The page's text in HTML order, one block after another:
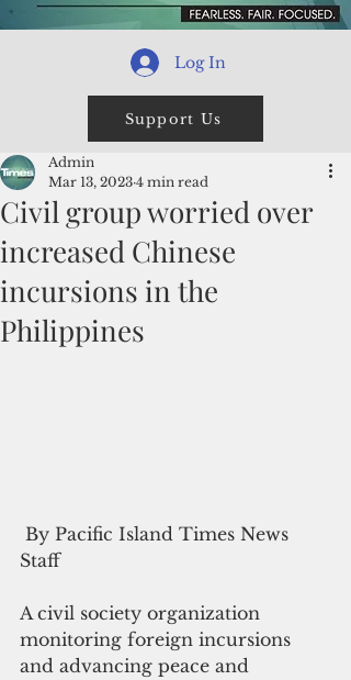
Log In
Support Us
Civil group worried over
increased Chinese
incursions in the
Philippines
Admin
Mar 13, 2023 4 min read
Staff
A civil society organization
monitoring foreign incursions
and advancing peace and